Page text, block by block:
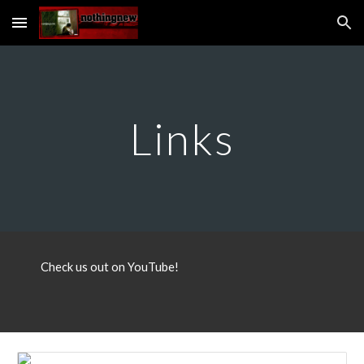
Skip to main content Skip to navigation
Links
Check us out on YouTube!